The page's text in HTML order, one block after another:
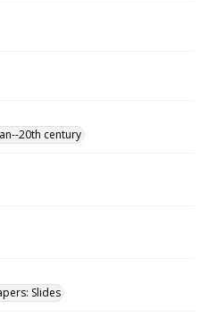
20th century
Slides